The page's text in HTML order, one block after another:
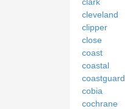
cleveland
clipper
close
coast
coastal
coastguard
cobia
cochrane